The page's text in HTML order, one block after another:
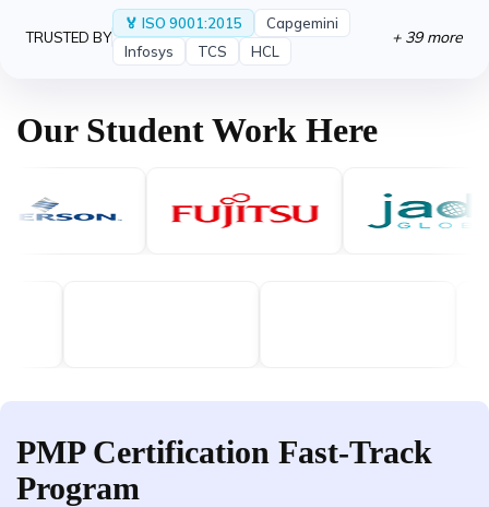
TRUSTED BY
🏅 ISO 9001:2015
Capgemini
Infosys
TCS HCL
+ 39 more
Our Student Work Here
PMP Certification Fast-Track
Program